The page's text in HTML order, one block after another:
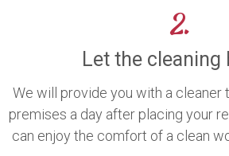
2.
Let the cleaning
We will provide you with a cleaner
premises a day after placing your
can enjoy the comfort of a clean